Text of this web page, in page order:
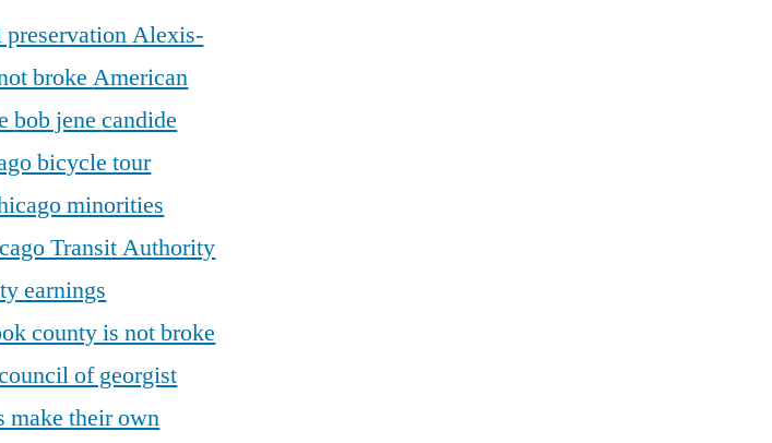
preservationAlexis-
brokeAmerican
bob jenecandide
bicycle tour
minorities
Transit Authority
earnings
county is not broke
of georgist
make their own